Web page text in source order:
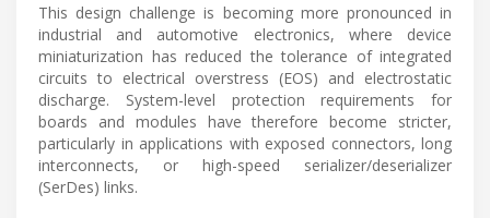
This design challenge is becoming more pronounced in
industrial and automotive electronics, where device
miniaturization has reduced the tolerance of integrated
circuits to electrical overstress (EOS) and electrostatic
discharge. System-level protection requirements for
boards and modules have therefore become stricter,
particularly in applications with exposed connectors, long
interconnects, or high-speed serializer/deserializer
(SerDes) links.